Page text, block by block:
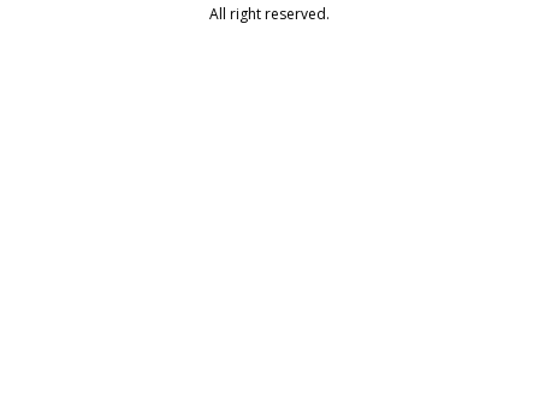
All right reserved.